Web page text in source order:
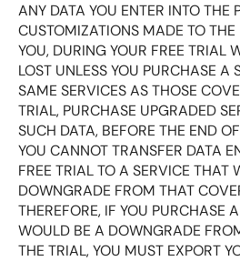
ANY DATA YOU ENTER INTO THE
CUSTOMIZATIONS MADE TO
YOU, DURING YOUR FREE TRIAL
LOST UNLESS YOU PURCHASE A
SAME SERVICES AS THOSE
TRIAL, PURCHASE UPGRADED
SUCH DATA, BEFORE THE END
YOU CANNOT TRANSFER DATA
FREE TRIAL TO A SERVICE THAT
DOWNGRADE FROM THAT
THEREFORE, IF YOU PURCHASE
WOULD BE A DOWNGRADE
THE TRIAL, YOU MUST EXPORT